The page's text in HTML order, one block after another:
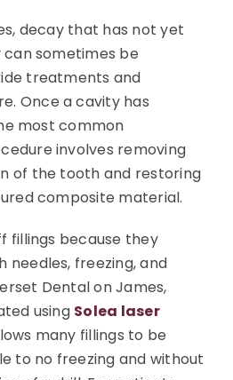
decay that has not yet
sometimes be
treatments and
Once a cavity has
most common
involves removing
of the tooth and restoring
composite material.
fillings because they
needles, freezing, and
Dental on James,
using Solea laser
many fillings to be
to no freezing and without